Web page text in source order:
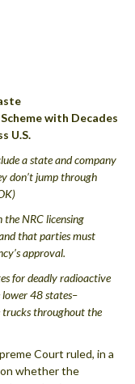
with Decades
U.S.
a state and company
don’t jump through
NRC licensing
that parties must
approval.
for deadly radioactive
48 states–
throughout the
Court ruled, in a
whether the